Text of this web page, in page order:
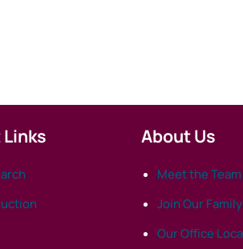
About Us
Meet the Team
Join Our Family
Our Office